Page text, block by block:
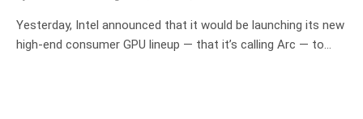
Yesterday, Intel announced that it would be launching its new
high-end consumer GPU lineup — that it’s calling Arc — to…